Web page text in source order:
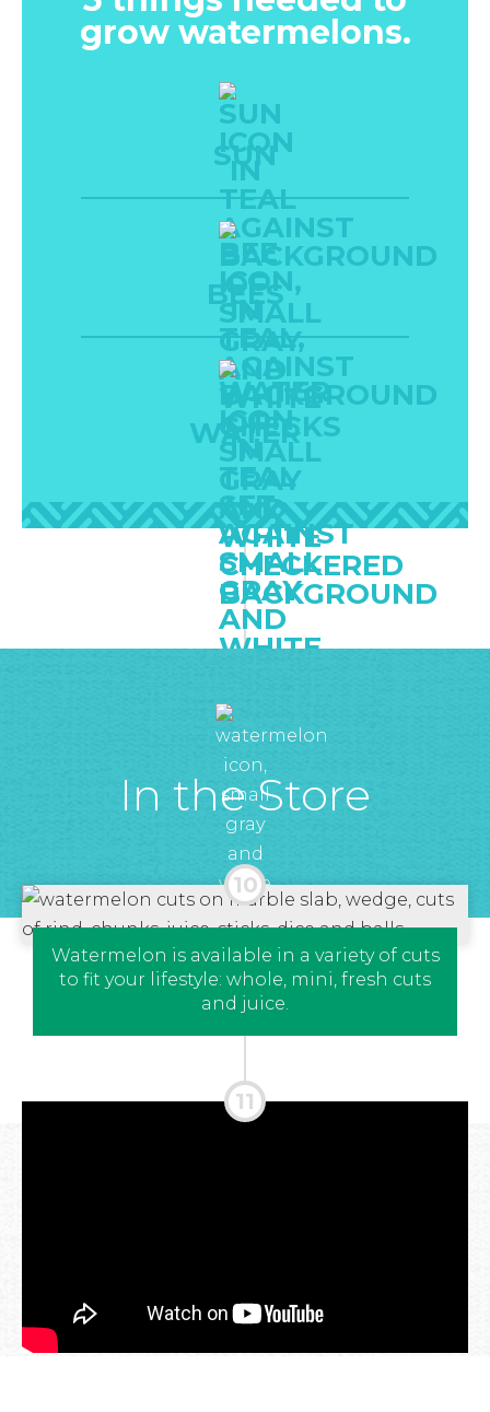
grow watermelons.
SUN
BEES
WATER
In the Store
Watermelon is available in a variety of cuts
to fit your lifestyle: whole, mini, fresh cuts
and juice.